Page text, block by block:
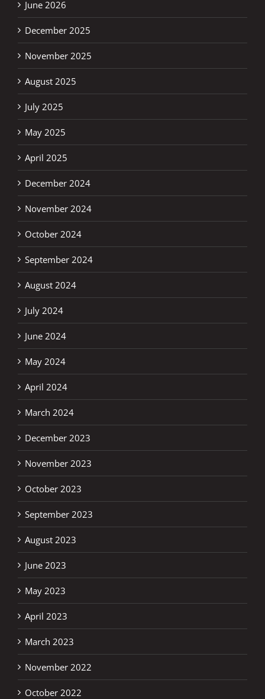
June 2026
December 2025
November 2025
August 2025
July 2025
May 2025
April 2025
December 2024
November 2024
October 2024
September 2024
August 2024
July 2024
June 2024
May 2024
April 2024
March 2024
December 2023
November 2023
October 2023
September 2023
August 2023
June 2023
May 2023
April 2023
March 2023
November 2022
October 2022